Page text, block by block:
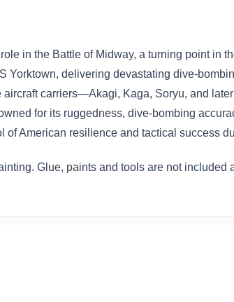
in the Battle of Midway, a turning point in
Yorktown, delivering devastating dive-
aircraft carriers—Akagi, Kaga, Soryu, and
for its ruggedness, dive-bombing
of American resilience and tactical success
Glue, paints and tools are not included